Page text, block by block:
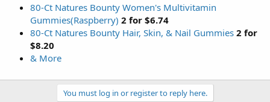
80-Ct Natures Bounty Women's Multivitamin
Gummies(Raspberry) 2 for $6.74
80-Ct Natures Bounty Hair, Skin, & Nail Gummies 2 for
$8.20
& More
You must log in or register to reply here.